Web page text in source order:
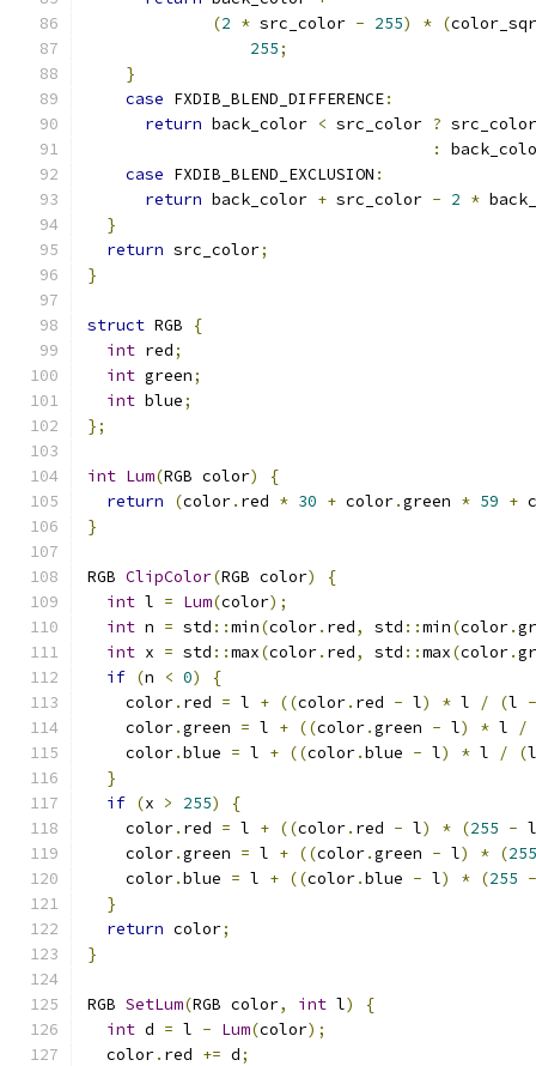
(2 * src_color - 255) * (
255;
}
case FXDIB_BLEND_DIFFERENCE:
return back_color < src_color ?
:
case FXDIB_BLEND_EXCLUSION :
return back_color + src_color - 2 *
}
return src_color;
}
struct RGB
{
int red;
int green;
int blue;
};
int Lum(RGB color)
{
return
(color. red * 30 + color.green * 59 +
}
RGB ClipColor(RGB color)
{
int l = Lum(color);
int n = std ::min(color. red, std ::min(color.
int x = std ::max(color. red, std ::max(color.
if (n < 0)
{
    color
. red = l + ((color. red - l) * l / (l -
    color
.green = l + ((color.green - l) * l
/
    color
.blue = l + ((color.blue - l) * l / (
}
if (x > 255)
{
    color
. red = l + ((color. red - l) * (255 - l
    color
.green = l + ((color.green - l) * (255
    color
.blue = l + ((color.blue - l) * (255 -
}
return color;
}
RGB SetLum(RGB color, int l)
{
int d = l - Lum(color);
  color
. red += d;